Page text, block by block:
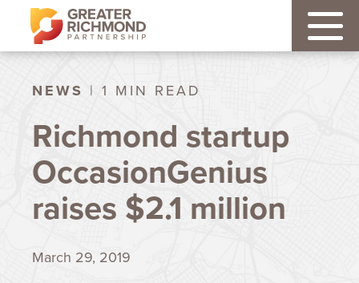
NEWS | 1 MIN READ
Richmond startup
OccasionGenius
raises $2.1 million
March 29, 2019